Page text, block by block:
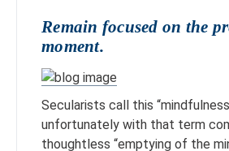
Remain focused on the
moment.
Secularists call this
unfortunately with that term
thoughtless “emptying of the